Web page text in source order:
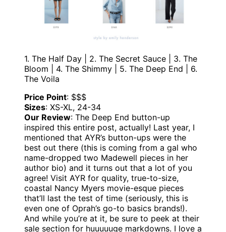
1. The Half Day | 2. The Secret Sauce | 3. The
Bloom | 4. The Shimmy | 5. The Deep End | 6.
The Voila
Price Point: $$$
Sizes: XS-XL, 24-34
Our Review: The Deep End button-up
inspired this entire post, actually! Last year, I
mentioned that AYR’s button-ups were the
best out there (this is coming from a gal who
name-dropped two Madewell pieces in her
author bio) and it turns out that a lot of you
agree! Visit AYR for quality, true-to-size,
coastal Nancy Myers movie-esque pieces
that’ll last the test of time (seriously, this is
even one of Oprah’s go-to basics brands!).
And while you’re at it, be sure to peek at their
sale section for huuuuuge markdowns. I love a